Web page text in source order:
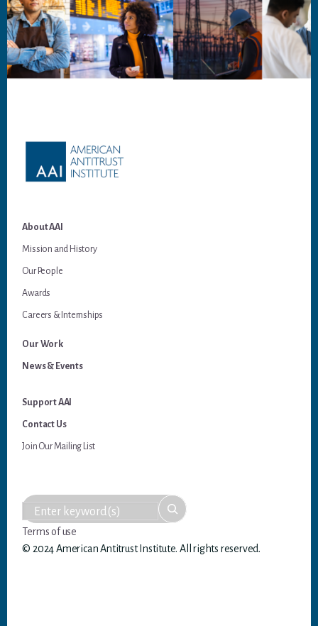
About AAI
Mission and History
Our People
Awards
Careers & Internships
Our Work
News & Events
Support AAI
Contact Us
Join Our Mailing List
Terms of use
© 2024 American Antitrust Institute. All rights reserved.